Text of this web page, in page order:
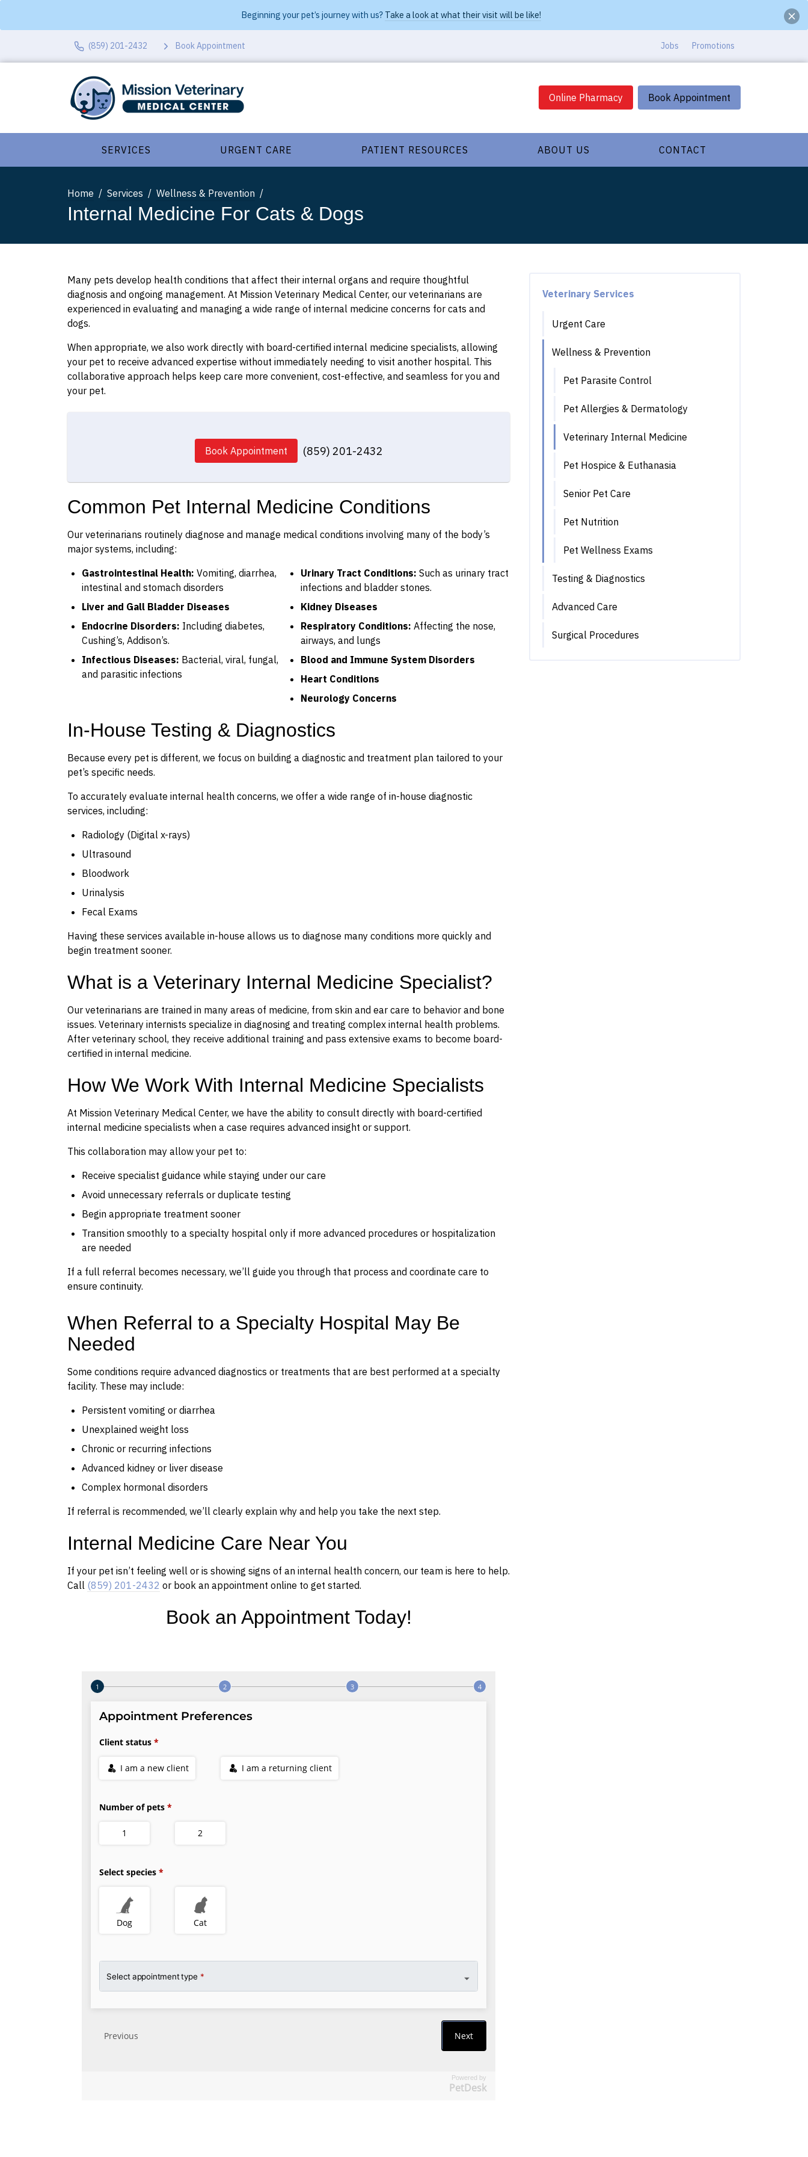
Beginning your pet’s journey with us? Take a look at what their visit will be like!
(859) 201-2432 Book Appointment Jobs Promotions
Online Pharmacy Book Appointment
SERVICES URGENT CARE PATIENT RESOURCES ABOUT US CONTACT
Home Services Wellness & Prevention
Internal Medicine For Cats & Dogs
Many pets develop health conditions that affect their internal organs and require thoughtful
diagnosis and ongoing management. At Mission Veterinary Medical Center, our veterinarians are
experienced in evaluating and managing a wide range of internal medicine concerns for cats and
dogs.
When appropriate, we also work directly with board-certified internal medicine specialists, allowing
your pet to receive advanced expertise without immediately needing to visit another hospital. This
collaborative approach helps keep care more convenient, cost-effective, and seamless for you and
your pet.
Book Appointment (859) 201-2432
Common Pet Internal Medicine Conditions
Our veterinarians routinely diagnose and manage medical conditions involving many of the body’s
major systems, including:
Gastrointestinal Health: Vomiting, diarrhea,
intestinal and stomach disorders
Liver and Gall Bladder Diseases
Endocrine Disorders: Including diabetes,
Cushing’s, Addison’s.
Infectious Diseases: Bacterial, viral, fungal,
and parasitic infections
Urinary Tract Conditions: Such as urinary tract
infections and bladder stones.
Kidney Diseases
Respiratory Conditions: Affecting the nose,
airways, and lungs
Blood and Immune System Disorders
Heart Conditions
Neurology Concerns
In-House Testing & Diagnostics
Because every pet is different, we focus on building a diagnostic and treatment plan tailored to your
pet’s specific needs.
To accurately evaluate internal health concerns, we offer a wide range of in-house diagnostic
services, including:
Radiology (Digital x-rays)
Ultrasound
Bloodwork
Urinalysis
Fecal Exams
Having these services available in-house allows us to diagnose many conditions more quickly and
begin treatment sooner.
What is a Veterinary Internal Medicine Specialist?
Our veterinarians are trained in many areas of medicine, from skin and ear care to behavior and bone
issues. Veterinary internists specialize in diagnosing and treating complex internal health problems.
After veterinary school, they receive additional training and pass extensive exams to become board-
certified in internal medicine.
How We Work With Internal Medicine Specialists
At Mission Veterinary Medical Center, we have the ability to consult directly with board-certified
internal medicine specialists when a case requires advanced insight or support.
This collaboration may allow your pet to:
Receive specialist guidance while staying under our care
Avoid unnecessary referrals or duplicate testing
Begin appropriate treatment sooner
Transition smoothly to a specialty hospital only if more advanced procedures or hospitalization
are needed
If a full referral becomes necessary, we’ll guide you through that process and coordinate care to
ensure continuity.
When Referral to a Specialty Hospital May Be
Needed
Some conditions require advanced diagnostics or treatments that are best performed at a specialty
facility. These may include:
Persistent vomiting or diarrhea
Unexplained weight loss
Chronic or recurring infections
Advanced kidney or liver disease
Complex hormonal disorders
If referral is recommended, we’ll clearly explain why and help you take the next step.
Internal Medicine Care Near You
If your pet isn’t feeling well or is showing signs of an internal health concern, our team is here to help.
Call (859) 201-2432 or book an appointment online to get started.
Book an Appointment Today!
Powered by
PetDesk
Veterinary Services
Urgent Care
Wellness & Prevention
Pet Parasite Control
Pet Allergies & Dermatology
Veterinary Internal Medicine
Pet Hospice & Euthanasia
Senior Pet Care
Pet Nutrition
Pet Wellness Exams
Testing & Diagnostics
Advanced Care
Surgical Procedures